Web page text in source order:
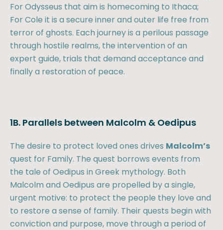
For Odysseus that aim is homecoming to Ithaca;
For Cole it is a secure inner and outer life free from
terror of ghosts. Each journey is a perilous passage
through hostile realms, the intervention of an
expert guide, trials that demand acceptance and
finally a restoration of peace.
1B. Parallels between Malcolm & Oedipus
The desire to protect loved ones drives Malcolm’s
quest for Family. The quest borrows events from
the tale of Oedipus in Greek mythology. Both
Malcolm and Oedipus are propelled by a single,
urgent motive: to protect the people they love and
to restore a sense of family. Their quests begin with
conviction and purpose, move through a period of